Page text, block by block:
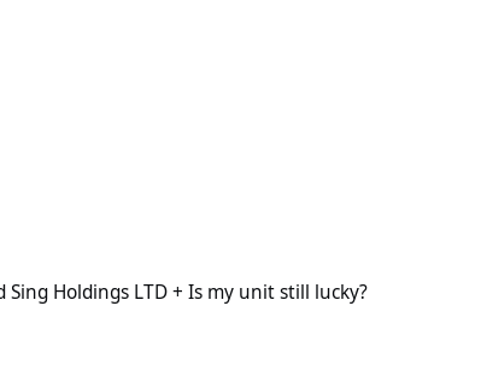
Holdings LTD + Is my unit still lucky?